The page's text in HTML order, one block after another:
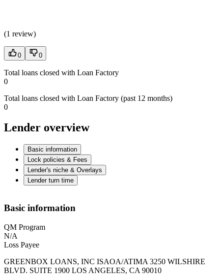
(1 review)
0 0
Total loans closed with Loan Factory
0
Total loans closed with Loan Factory (past 12 months)
0
Lender overview
Basic information
Lock policies & Fees
Lender's niche & Overlays
Lender turn time
Basic information
QM Program
N/A
Loss Payee
GREENBOX LOANS, INC ISAOA/ATIMA 3250 WILSHIRE
BLVD. SUITE 1900 LOS ANGELES, CA 90010